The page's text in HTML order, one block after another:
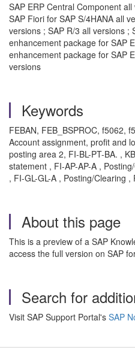
SAP ERP Central Component
SAP Fiori for SAP S/4HANA all
versions ; SAP R/3 all versions ;
enhancement package for SAP
enhancement package for SAP
versions
Keywords
FEBAN, FEB_BSPROC, f5062,
Account assignment, profit and
posting area 2, FI-BL-PT-BA. ,
statement , FI-AP-AP-A ,
, FI-GL-GL-A , Posting/Clearing ,
About this page
This is a preview of a SAP
access the full version on SAP
Search for
Visit SAP Support Portal's SAP